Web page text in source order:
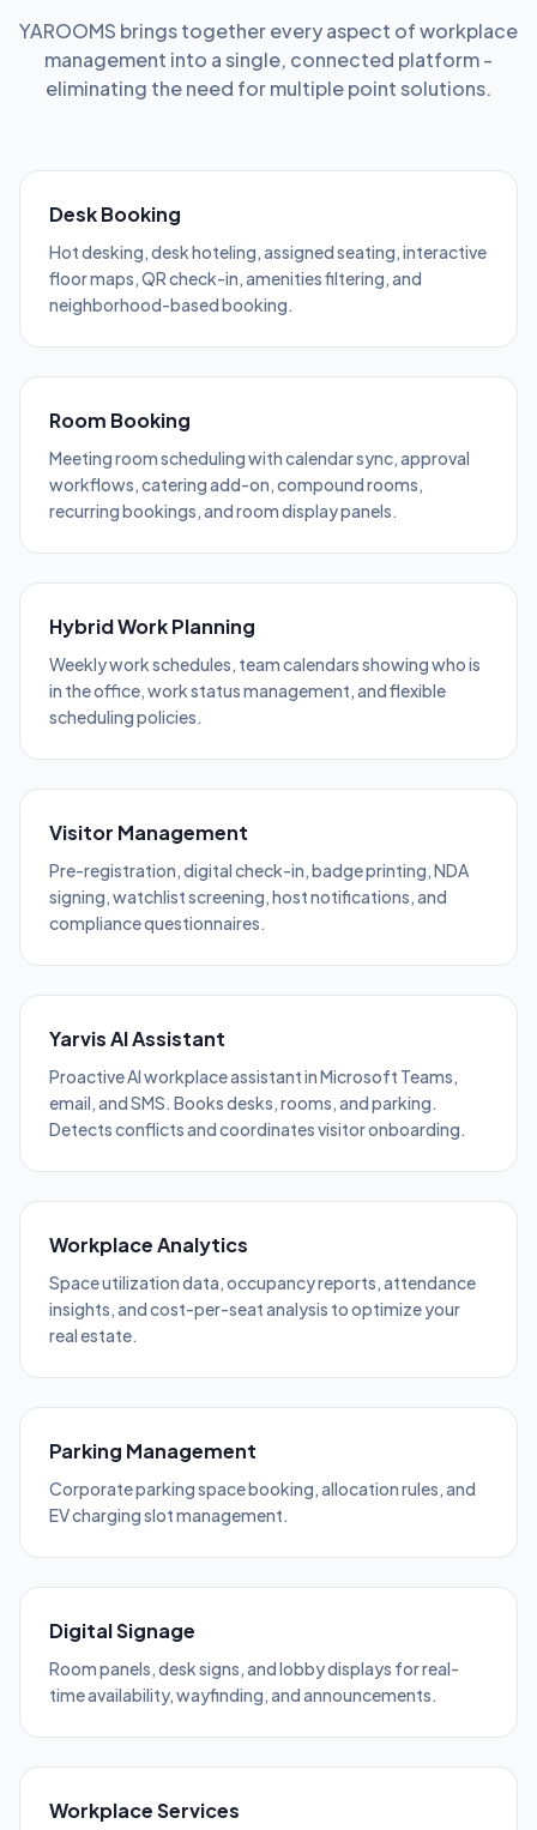
YAROOMS brings together every aspect of workplace
management into a single, connected platform -
eliminating the need for multiple point solutions.
Desk Booking
Hot desking, desk hoteling, assigned seating, interactive
floor maps, QR check-in, amenities filtering, and
neighborhood-based booking.
Room Booking
Meeting room scheduling with calendar sync, approval
workflows, catering add-on, compound rooms,
recurring bookings, and room display panels.
Hybrid Work Planning
Weekly work schedules, team calendars showing who is
in the office, work status management, and flexible
scheduling policies.
Visitor Management
Pre-registration, digital check-in, badge printing, NDA
signing, watchlist screening, host notifications, and
compliance questionnaires.
Yarvis AI Assistant
Proactive AI workplace assistant in Microsoft Teams,
email, and SMS. Books desks, rooms, and parking.
Detects conflicts and coordinates visitor onboarding.
Workplace Analytics
Space utilization data, occupancy reports, attendance
insights, and cost-per-seat analysis to optimize your
real estate.
Parking Management
Corporate parking space booking, allocation rules, and
EV charging slot management.
Digital Signage
Room panels, desk signs, and lobby displays for real-
time availability, wayfinding, and announcements.
Workplace Services